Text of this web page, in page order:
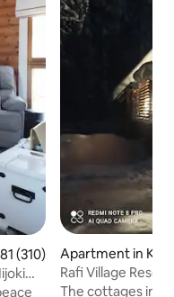
out of 5 average rating,
(310)
Apartment in
Rafi Village
The cottages in